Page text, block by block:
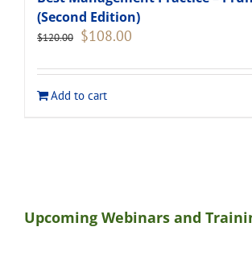
(Second Edition)
$120.00 Original
$120.00.
$108.00
$108.00.
Add to cart
Upcoming Webinars and